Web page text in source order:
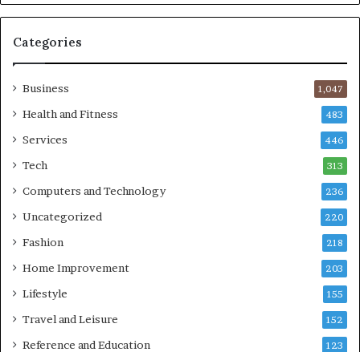
Categories
Business 1,047
Health and Fitness 483
Services 446
Tech 313
Computers and Technology 236
Uncategorized 220
Fashion 218
Home Improvement 203
Lifestyle 155
Travel and Leisure 152
Reference and Education 123